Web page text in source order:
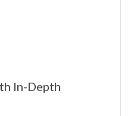
In-Depth